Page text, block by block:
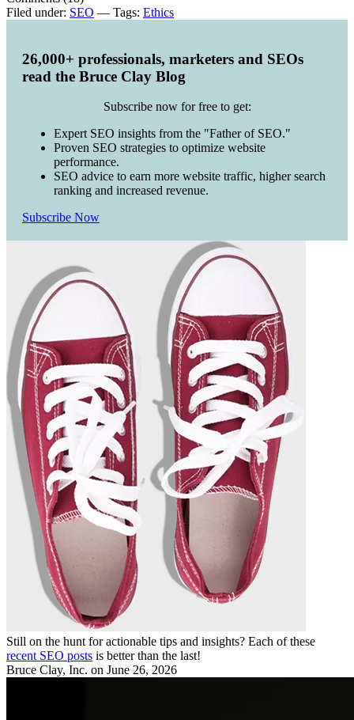
Filed under: SEO — Tags: Ethics
26,000+ professionals, marketers and SEOs
read the Bruce Clay Blog
Subscribe now for free to get:
Expert SEO insights from the "Father of SEO."
Proven SEO strategies to optimize website
performance.
SEO advice to earn more website traffic, higher search
ranking and increased revenue.
Subscribe Now
Still on the hunt for actionable tips and insights? Each of these
recent SEO posts is better than the last!
Bruce Clay, Inc. on June 26, 2026